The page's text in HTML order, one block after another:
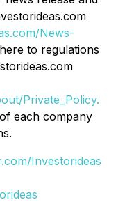
News-
to regulations
Private_Policy.
each company
Investorideas